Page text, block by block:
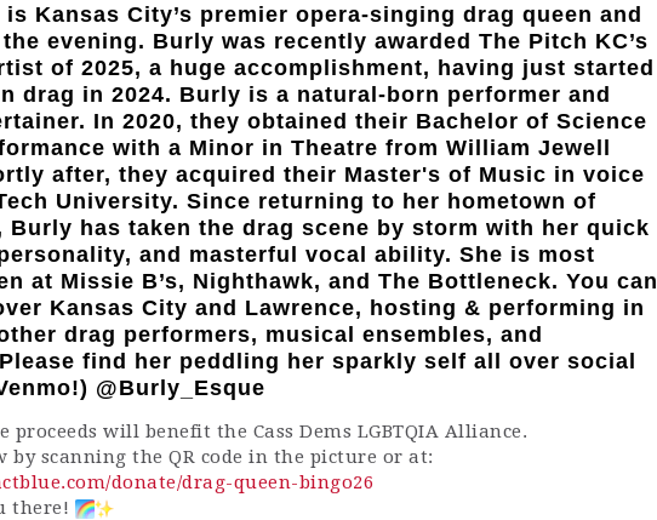
is Kansas City’s premier opera-singing drag queen and
evening. Burly was recently awarded The Pitch KC’s
of 2025, a huge accomplishment, having just started
drag in 2024. Burly is a natural-born performer and
In 2020, they obtained their Bachelor of Science
with a Minor in Theatre from William Jewell
after, they acquired their Master's of Music in voice
University. Since returning to her hometown of
Burly has taken the drag scene by storm with her quick
and masterful vocal ability. She is most
at Missie B’s, Nighthawk, and The Bottleneck. You can
Kansas City and Lawrence, hosting & performing in
drag performers, musical ensembles, and
find her peddling her sparkly self all over social
@Burly_Esque
proceeds will benefit the Cass Dems LGBTQIA Alliance.
by scanning the QR code in the picture or at:
donate/drag-queen-bingo26
there!